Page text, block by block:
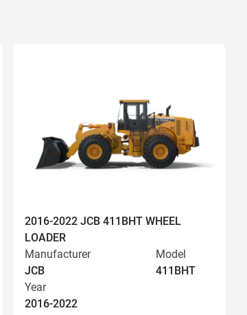
2016-2022 JCB 411BHT WHEEL
LOADER
Manufacturer
JCB
Model
411BHT
Year
2016-2022